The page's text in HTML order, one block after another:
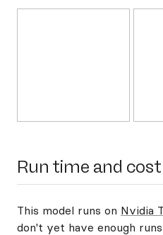
Run time and cost
This model runs on Nvidia
don't yet have enough